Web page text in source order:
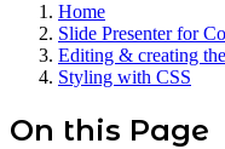
Home
Slide Presenter for
Editing & creating
Styling with CSS
On this Page